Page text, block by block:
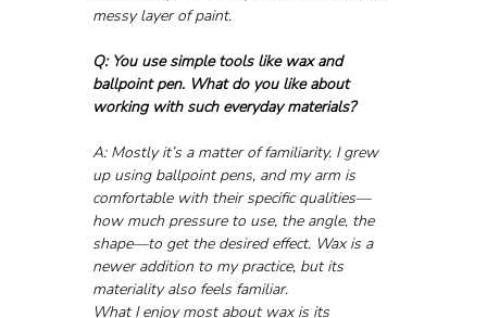
messy layer of paint.
Q: You use simple tools like wax and
ballpoint pen. What do you like about
working with such everyday materials?
A: Mostly it’s a matter of familiarity. I grew
up using ballpoint pens, and my arm is
comfortable with their specific qualities—
how much pressure to use, the angle, the
shape—to get the desired effect. Wax is a
newer addition to my practice, but its
materiality also feels familiar.
What I enjoy most about wax is its